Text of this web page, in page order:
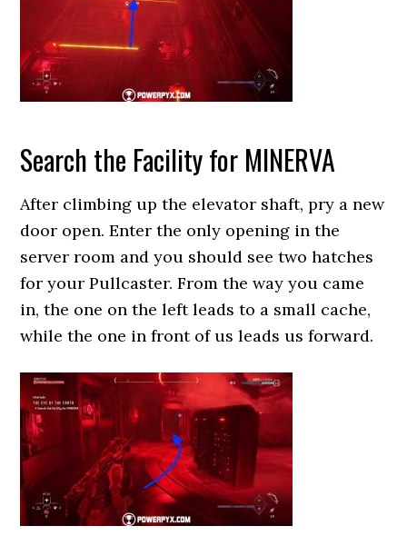
Search the Facility for MINERVA
After climbing up the elevator shaft, pry a new
door open. Enter the only opening in the
server room and you should see two hatches
for your Pullcaster. From the way you came
in, the one on the left leads to a small cache,
while the one in front of us leads us forward.